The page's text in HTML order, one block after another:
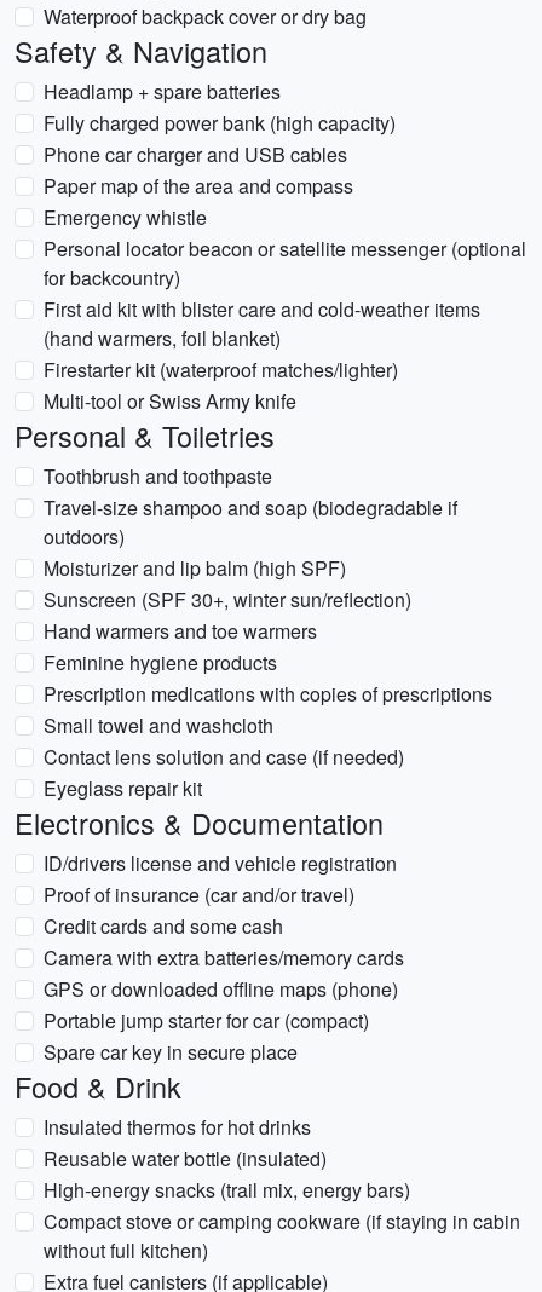
Waterproof backpack cover or dry bag
Safety & Navigation
Headlamp + spare batteries
Fully charged power bank (high capacity)
Phone car charger and USB cables
Paper map of the area and compass
Emergency whistle
Personal locator beacon or satellite messenger (optional
for backcountry)
First aid kit with blister care and cold-weather items
(hand warmers, foil blanket)
Firestarter kit (waterproof matches/lighter)
Multi-tool or Swiss Army knife
Personal & Toiletries
Toothbrush and toothpaste
Travel-size shampoo and soap (biodegradable if
outdoors)
Moisturizer and lip balm (high SPF)
Sunscreen (SPF 30+, winter sun/reflection)
Hand warmers and toe warmers
Feminine hygiene products
Prescription medications with copies of prescriptions
Small towel and washcloth
Contact lens solution and case (if needed)
Eyeglass repair kit
Electronics & Documentation
ID/drivers license and vehicle registration
Proof of insurance (car and/or travel)
Credit cards and some cash
Camera with extra batteries/memory cards
GPS or downloaded offline maps (phone)
Portable jump starter for car (compact)
Spare car key in secure place
Food & Drink
Insulated thermos for hot drinks
Reusable water bottle (insulated)
High-energy snacks (trail mix, energy bars)
Compact stove or camping cookware (if staying in cabin
without full kitchen)
Extra fuel canisters (if applicable)